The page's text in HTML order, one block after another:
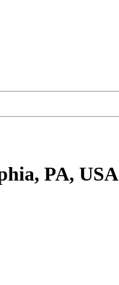
PA, USA